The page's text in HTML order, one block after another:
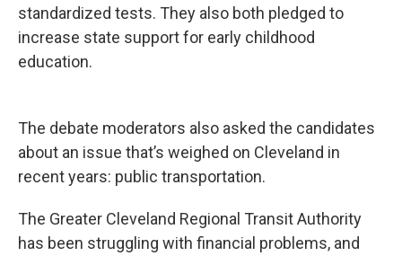
standardized tests. They also both pledged to
increase state support for early childhood
education.
The debate moderators also asked the candidates
about an issue that’s weighed on Cleveland in
recent years: public transportation.
The Greater Cleveland Regional Transit Authority
has been struggling with financial problems, and